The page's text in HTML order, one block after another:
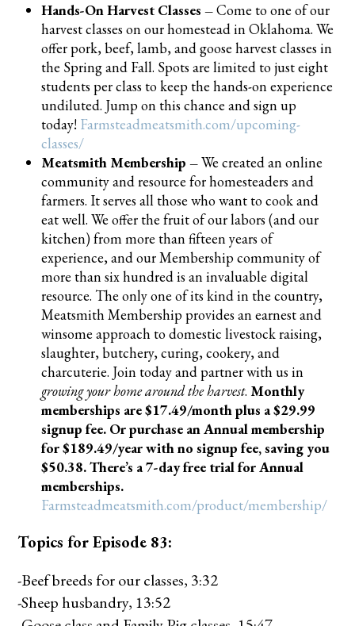
Hands-On Harvest Classes –Come to one of our
harvest classes on our homestead in Oklahoma. We
offer pork, beef, lamb, and goose harvest classes in
the Spring and Fall. Spots are limited to just eight
students per class to keep the hands-on experience
undiluted. Jump on this chance and sign up
today! Farmsteadmeatsmith.com/upcoming-
classes/
Meatsmith Membership –We created an online
community and resource for homesteaders and
farmers. It serves all those who want to cook and
eat well. We offer the fruit of our labors (and our
kitchen) from more than fifteen years of
experience, and our Membership community of
more than six hundred is an invaluable digital
resource. The only one of its kind in the country,
Meatsmith Membership provides an earnest and
winsome approach to domestic livestock raising,
slaughter, butchery, curing, cookery, and
charcuterie. Join today and partner with us in
growing your home around the harvest. Monthly
memberships are $17.49/month plus a $29.99
signup fee. Or purchase an Annual membership
for $189.49/year with no signup fee, saving you
$50.38. There’s a 7-day free trial for Annual
memberships.
Farmsteadmeatsmith.com/product/membership/
Topics for Episode 83:
-Beef breeds for our classes, 3:32
-Sheep husbandry, 13:52